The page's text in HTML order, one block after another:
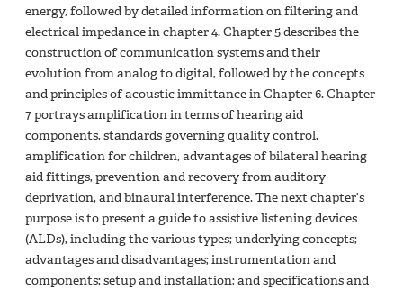
energy, followed by detailed information on filtering and
electrical impedance in chapter 4. Chapter 5 describes the
construction of communication systems and their
evolution from analog to digital, followed by the concepts
and principles of acoustic immittance in Chapter 6. Chapter
7 portrays amplification in terms of hearing aid
components, standards governing quality control,
amplification for children, advantages of bilateral hearing
aid fittings, prevention and recovery from auditory
deprivation, and binaural interference. The next chapter’s
purpose is to present a guide to assistive listening devices
(ALDs), including the various types; underlying concepts;
advantages and disadvantages; instrumentation and
components; setup and installation; and specifications and